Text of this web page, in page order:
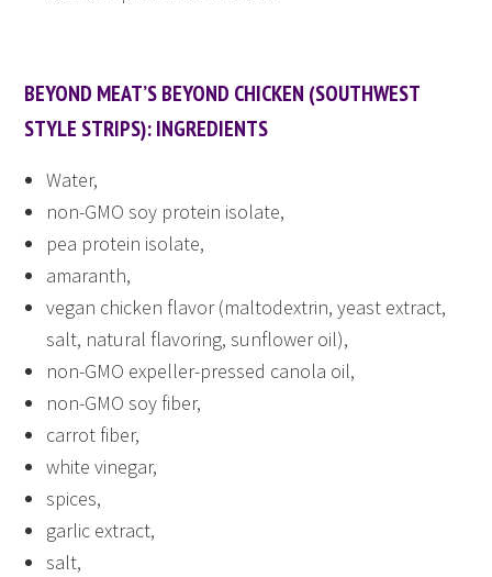
BEYOND MEAT’S BEYOND CHICKEN (SOUTHWEST
STYLE STRIPS): INGREDIENTS
Water,
non-GMO soy protein isolate,
pea protein isolate,
amaranth,
vegan chicken flavor (maltodextrin, yeast extract,
salt, natural flavoring, sunflower oil),
non-GMO expeller-pressed canola oil,
non-GMO soy fiber,
carrot fiber,
white vinegar,
spices,
garlic extract,
salt,